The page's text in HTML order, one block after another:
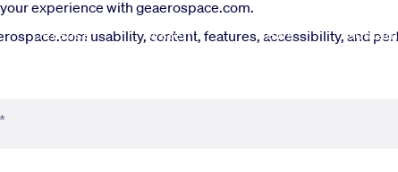
Defense Systems News
experience with geaerospace.com.
usability, content, features, accessibility, and